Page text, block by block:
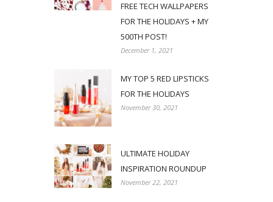
FREE TECH WALLPAPERS
FOR THE HOLIDAYS + MY
500TH POST!
December 1, 2021
MY TOP 5 RED LIPSTICKS
FOR THE HOLIDAYS
November 30, 2021
ULTIMATE HOLIDAY
INSPIRATION ROUNDUP
November 22, 2021